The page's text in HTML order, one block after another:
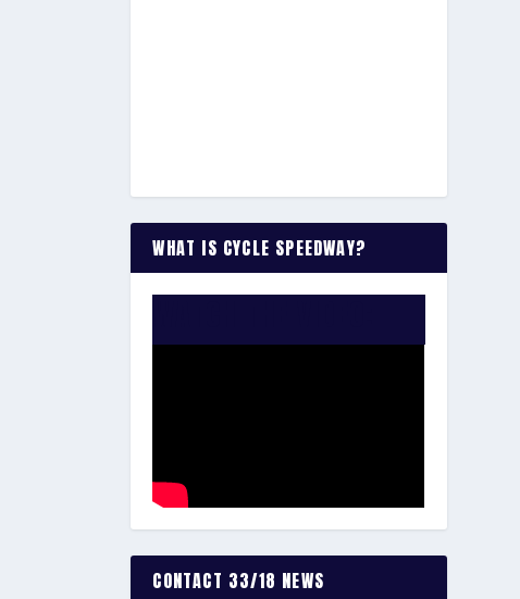
WHAT IS CYCLE SPEEDWAY?
CONTACT 33/18 NEWS